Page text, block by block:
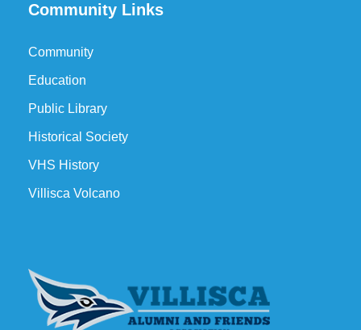
Community Links
Community
Education
Public Library
Historical Society
VHS History
Villisca Volcano